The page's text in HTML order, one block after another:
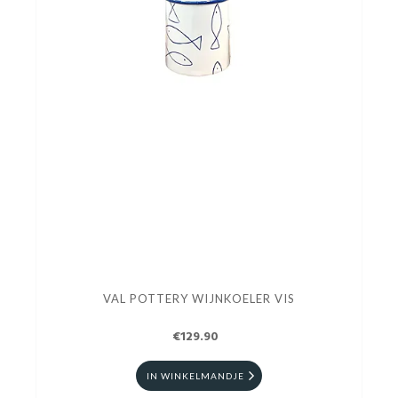
VAL POTTERY WIJNKOELER VIS
€129.90
IN WINKELMANDJE